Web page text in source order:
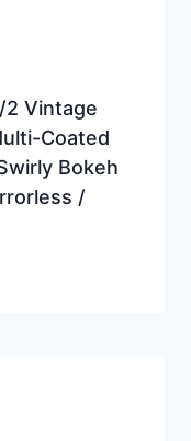
Vintage
Coated
Bokeh
/